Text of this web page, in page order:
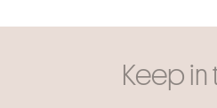
Keep in